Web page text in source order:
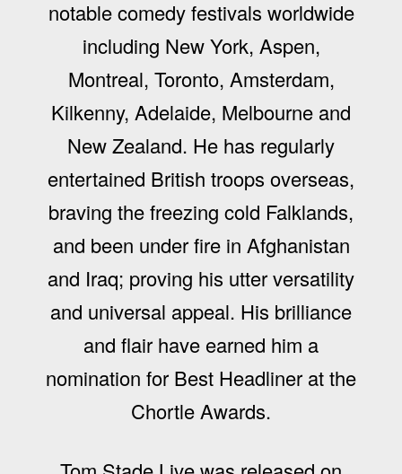
notable comedy festivals worldwide
including New York, Aspen,
Montreal, Toronto, Amsterdam,
Kilkenny, Adelaide, Melbourne and
New Zealand. He has regularly
entertained British troops overseas,
braving the freezing cold Falklands,
and been under fire in Afghanistan
and Iraq; proving his utter versatility
and universal appeal. His brilliance
and flair have earned him a
nomination for Best Headliner at the
Chortle Awards.